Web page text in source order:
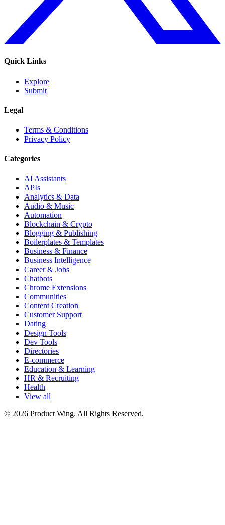
Quick Links
Explore
Submit
Legal
Terms & Conditions
Privacy Policy
Categories
AI Assistants
APIs
Analytics & Data
Audio & Music
Automation
Blockchain & Crypto
Blogging & Publishing
Boilerplates & Templates
Business & Finance
Business Intelligence
Career & Jobs
Chatbots
Chrome Extensions
Communities
Content Creation
Customer Support
Dating
Design Tools
Dev Tools
Directories
E-commerce
Education & Learning
HR & Recruiting
Health
View all
© 2026 Product Wing. All Rights Reserved.